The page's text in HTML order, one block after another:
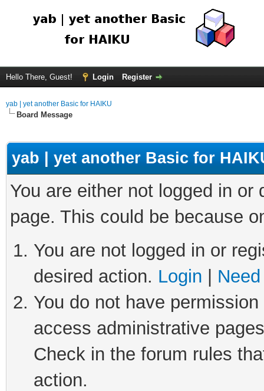
Hello There, Guest! Login Register
yab | yet another Basic for HAIKU
Board Message
yab | yet another Basic for
You are either not logged in
page. This could be because
You are not logged in or
desired action. Login
You do not have
access administrative
Check in the forum rules
action.